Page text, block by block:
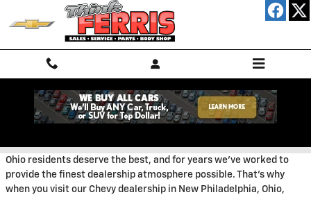
Skip to main content
Welcome
Ohio residents deserve the best, and for years we've worked to
provide the finest dealership atmosphere possible. That's why
when you visit our Chevy dealership in New Philadelphia, Ohio,